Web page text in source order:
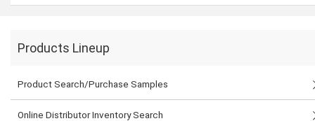
Products Lineup
Product Search/Purchase Samples
Online Distributor Inventory Search